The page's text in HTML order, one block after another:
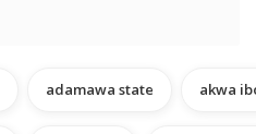
adamawa state akwa